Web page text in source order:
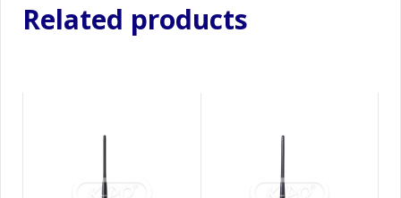
Related products